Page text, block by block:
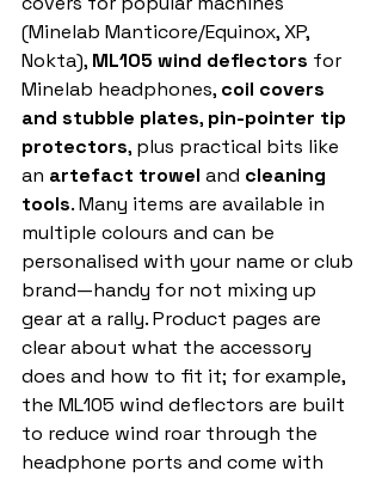
(Minelab Manticore/Equinox, XP,
Nokta), ML105 wind deflectors for
Minelab headphones, coil covers
and stubble plates, pin-pointer tip
protectors, plus practical bits like
an artefact trowel and cleaning
tools. Many items are available in
multiple colours and can be
personalised with your name or club
brand—handy for not mixing up
gear at a rally. Product pages are
clear about what the accessory
does and how to fit it; for example,
the ML105 wind deflectors are built
to reduce wind roar through the
headphone ports and come with